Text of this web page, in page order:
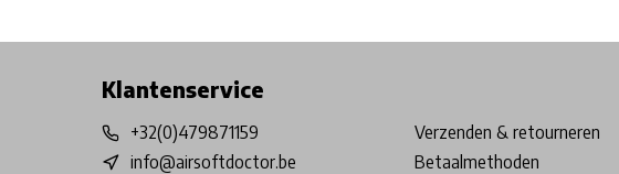
Klantenservice
+32(0)479871159
info@airsoftdoctor.be
Verzenden & retourneren
Betaalmethoden